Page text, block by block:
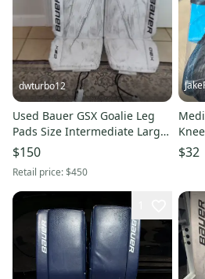
dwturbo12
Used Bauer GSX Goalie Leg
Pads Size Intermediate Large
in White (2023 Model)
$150
Retail price:$450
$32